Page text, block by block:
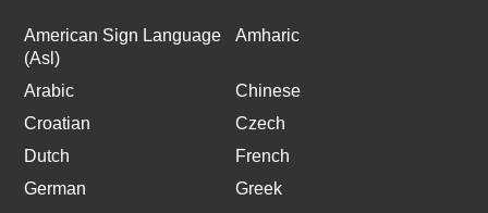
American Sign Language
(Asl)
Amharic
Arabic
Chinese
Croatian
Czech
Dutch
French
German
Greek